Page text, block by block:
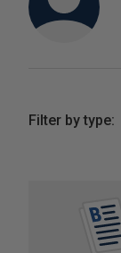
Filter by type: